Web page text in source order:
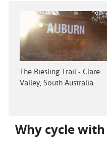
The Riesling Trail - Clare
Valley, South Australia
Why cycle